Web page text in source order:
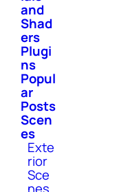
and
Shad
ers
Plugi
ns
Popul
ar
Posts
Scen
es
Exte
rior
Sce